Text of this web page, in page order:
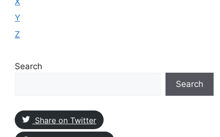
Y
Z
Search
Search
Share on Twitter